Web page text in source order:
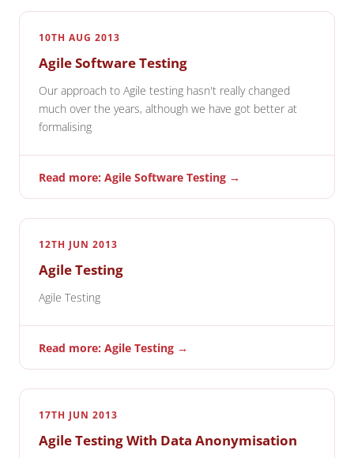
10TH AUG 2013
Agile Software Testing
Our approach to Agile testing hasn't really changed
much over the years, although we have got better at
formalising
Read more: Agile Software Testing →
12TH JUN 2013
Agile Testing
Agile Testing
Read more: Agile Testing →
17TH JUN 2013
Agile Testing With Data Anonymisation